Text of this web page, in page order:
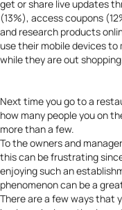
get or share live updates
(13%), access coupons
and research products
use their mobile devices
while they are out
Next time you go to a
how many people you on
more than a few.
To the owners and
this can be frustrating
enjoying such an
phenomenon can be a
There are a few ways that